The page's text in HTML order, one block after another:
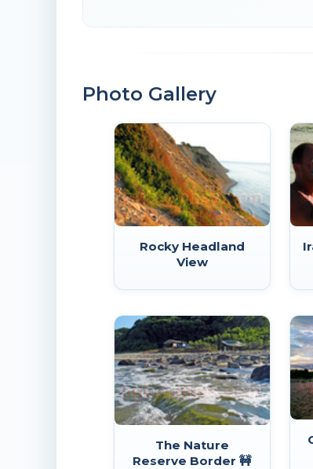
Photo Gallery
Rocky Headland
View
The Nature
Reserve Border 🚧